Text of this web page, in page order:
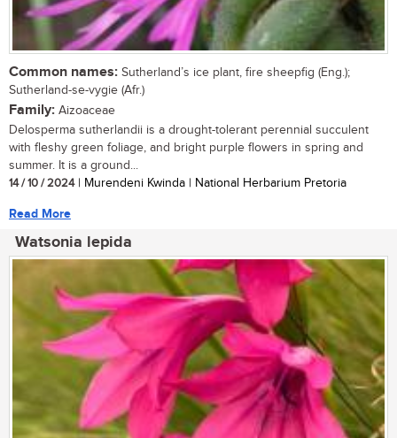
Common names: Sutherland’s ice plant, fire sheepfig (Eng.);
Sutherland-se-vygie (Afr.)
Family: Aizoaceae
Delosperma sutherlandii is a drought-tolerant perennial succulent
with fleshy green foliage, and bright purple flowers in spring and
summer. It is a ground...
14 / 10 / 2024| Murendeni Kwinda | National Herbarium Pretoria
Read More
Watsonia lepida